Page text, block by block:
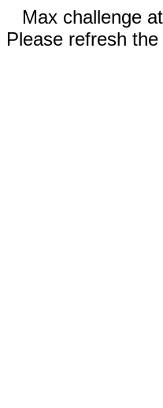
Max challenge
Please refresh